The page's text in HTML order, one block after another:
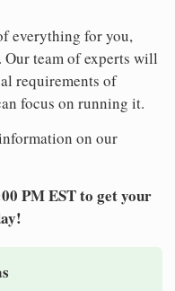
everything for you,
Our team of experts will
requirements of
focus on running it.
on our
PM EST to get your